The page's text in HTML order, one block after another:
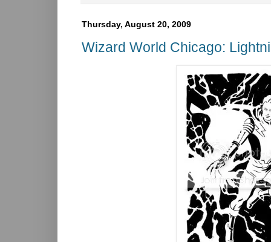
Thursday, August 20, 2009
Wizard World Chicago: